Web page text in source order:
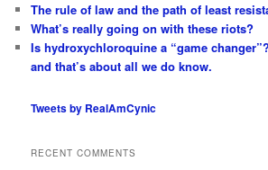
The rule of law and the path of least
What’s really going on with these riots?
Is hydroxychloroquine a “game
and that’s about all we do know.
Tweets by RealAmCynic
RECENT COMMENTS